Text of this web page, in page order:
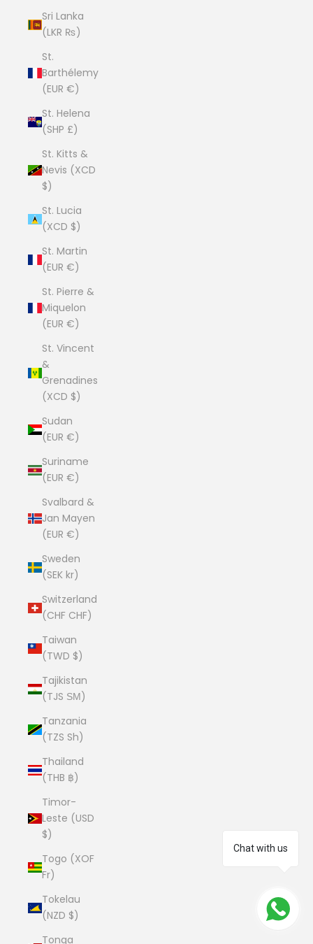
Chat with us
Sri Lanka
(LKR ₨)
St.
Barthélemy
(EUR €)
St. Helena
(SHP £)
St. Kitts &
Nevis (XCD
$)
St. Lucia
(XCD $)
St. Martin
(EUR €)
St. Pierre &
Miquelon
(EUR €)
St. Vincent
&
Grenadines
(XCD $)
Sudan
(EUR €)
Suriname
(EUR €)
Svalbard &
Jan Mayen
(EUR €)
Sweden
(SEK kr)
Switzerland
(CHF CHF)
Taiwan
(TWD $)
Tajikistan
(TJS ЅМ)
Tanzania
(TZS Sh)
Thailand
(THB ฿)
Timor-
Leste (USD
$)
Togo (XOF
Fr)
Tokelau
(NZD $)
Tonga